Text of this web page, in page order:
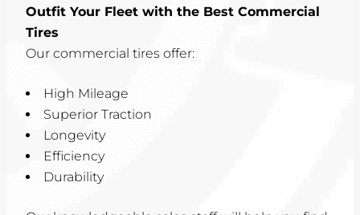
Outfit Your Fleet with the Best Commercial
Tires
Our commercial tires offer:
High Mileage
Superior Traction
Longevity
Efficiency
Durability